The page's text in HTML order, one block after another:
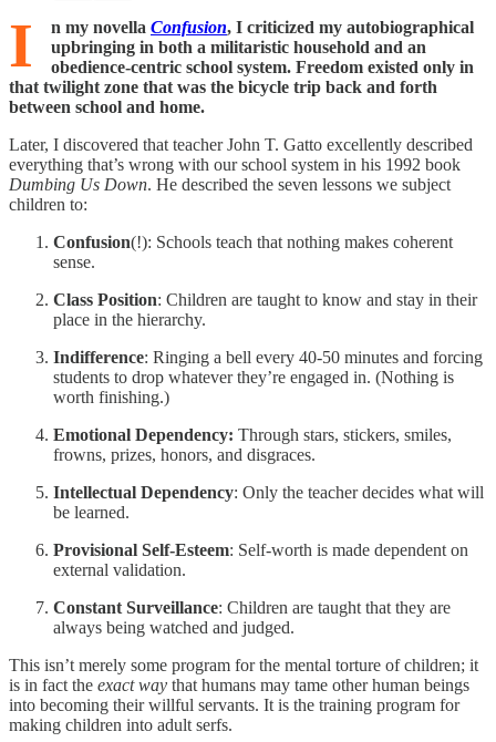
I n my novella Confusion, I criticized my autobiographical
upbringing in both a militaristic household and an
obedience-centric school system. Freedom existed only in
that twilight zone that was the bicycle trip back and forth
between school and home.
Later, I discovered that teacher John T. Gatto excellently described
everything that’s wrong with our school system in his 1992 book
Dumbing Us Down. He described the seven lessons we subject
children to:
Confusion(!): Schools teach that nothing makes coherent
sense.
Class Position: Children are taught to know and stay in their
place in the hierarchy.
Indifference: Ringing a bell every 40-50 minutes and forcing
students to drop whatever they’re engaged in. (Nothing is
worth finishing.)
Emotional Dependency: Through stars, stickers, smiles,
frowns, prizes, honors, and disgraces.
Intellectual Dependency: Only the teacher decides what will
be learned.
Provisional Self-Esteem: Self-worth is made dependent on
external validation.
Constant Surveillance: Children are taught that they are
always being watched and judged.
This isn’t merely some program for the mental torture of children; it
is in fact the exact way that humans may tame other human beings
into becoming their willful servants. It is the training program for
making children into adult serfs.